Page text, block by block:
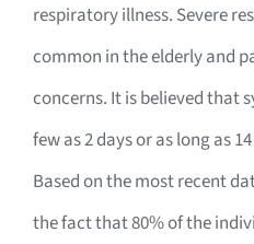
respiratory illness. Severe
common in the elderly and
concerns. It is believed that
few as 2 days or as long as
Based on the most recent
the fact that 80% of the